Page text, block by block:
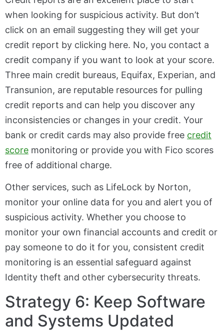
when looking for suspicious activity. But don’t
click on an email suggesting they will get your
credit report by clicking here. No, you contact a
credit company if you want to look at your score.
Three main credit bureaus, Equifax, Experian, and
Transunion, are reputable resources for pulling
credit reports and can help you discover any
inconsistencies or changes in your credit. Your
bank or credit cards may also provide free credit
score monitoring or provide you with Fico scores
free of additional charge.
Other services, such as LifeLock by Norton,
monitor your online data for you and alert you of
suspicious activity. Whether you choose to
monitor your own financial accounts and credit or
pay someone to do it for you, consistent credit
monitoring is an essential safeguard against
Identity theft and other cybersecurity threats.
Strategy 6: Keep Software
and Systems Updated